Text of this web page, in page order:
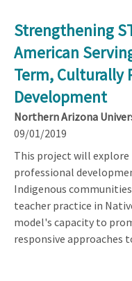
Strengthening
American
Term, Culturally
Development
Northern Arizona
09/01/2019
This project will
professional
Indigenous
teacher practice in
model's capacity to
responsive approaches